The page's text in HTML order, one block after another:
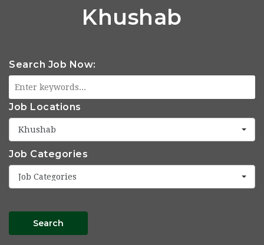
Khushab
Search Job Now:
Job Locations
Khushab
Job Categories
Job Categories
Search